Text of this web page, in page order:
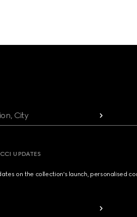
City
UPDATES
on the collection's launch, personalised